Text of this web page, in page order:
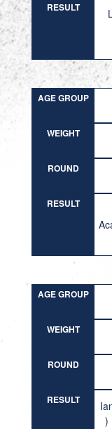
RESULT
AGE GROUP
WEIGHT
ROUND
RESULT
AGE GROUP
WEIGHT
ROUND
RESULT
)